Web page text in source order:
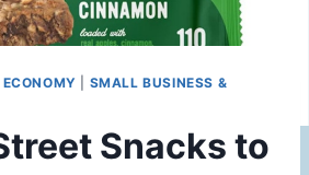
SMALL BUSINESS &
Snacks to